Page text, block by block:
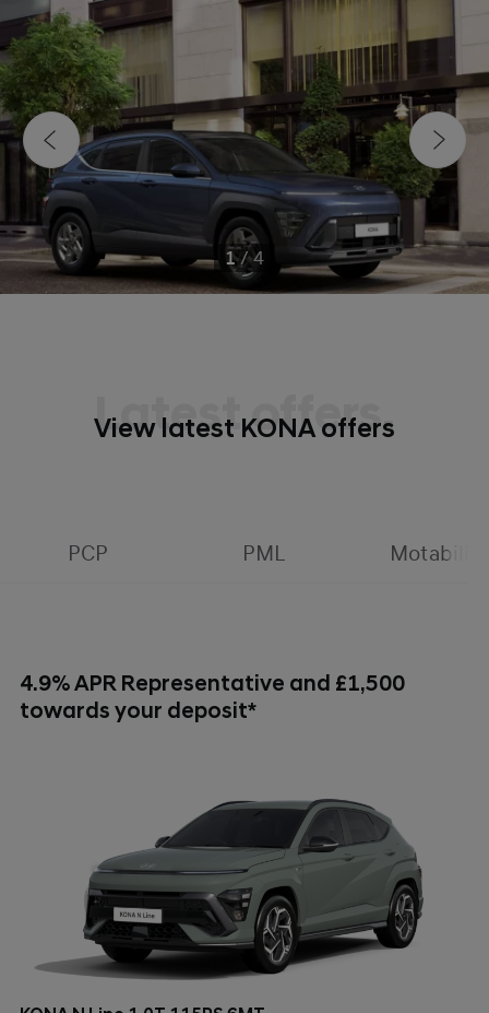
1/4
Latest offers.
View latest KONA offers
PCP PML Motability
4.9% APR Representative and £1,500
towards your deposit*